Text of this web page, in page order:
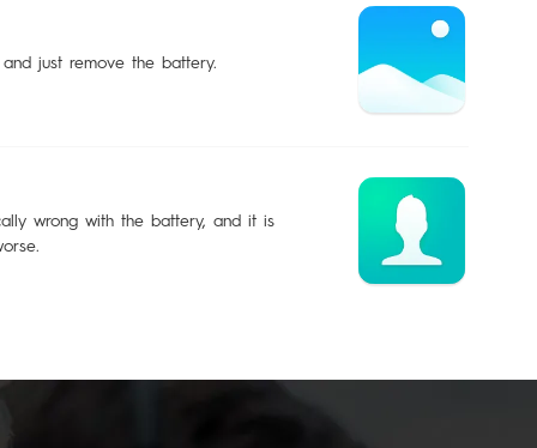
just remove the battery.
wrong with the battery, and it is